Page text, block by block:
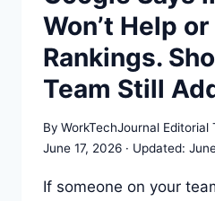
LAUNCHES
Won’t Help
Rankings.
Team Still
By WorkTechJournal Editorial
June 17, 2026
If someone on your